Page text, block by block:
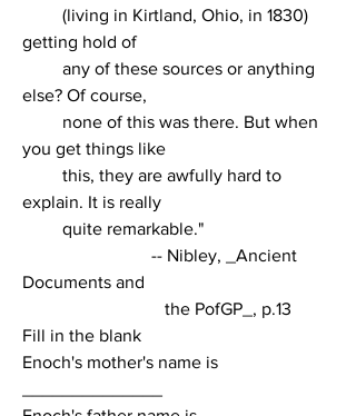
(living in Kirtland, Ohio, in 1830)
getting hold of
any of these sources or anything
else? Of course,
none of this was there. But when
you get things like
this, they are awfully hard to
explain. It is really
quite remarkable."
-- Nibley, _Ancient
Documents and
the PofGP_, p.13
Fill in the blank
Enoch's mother's name is